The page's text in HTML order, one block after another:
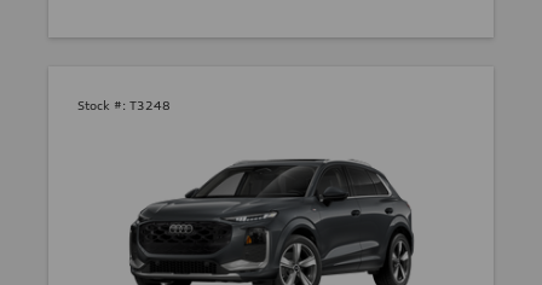
Stock #: T3248